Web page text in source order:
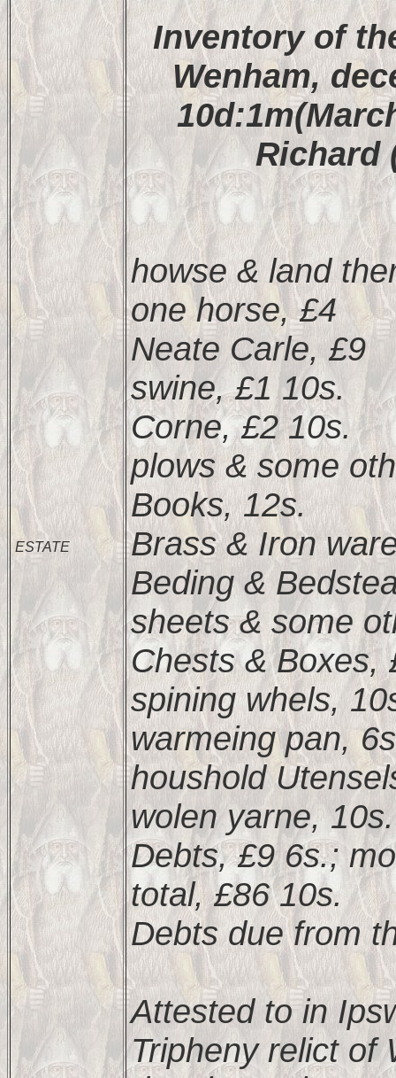
ESTATE
Inventory of
Wenham,
Richard
howse & land
one horse, £4
Neate Carle, £9
swine, £1 10s.
Corne, £2 10s.
plows & some
Books, 12s.
Brass & Iron
Beding &
sheets & some
Chests & Boxes,
spining whels,
warmeing pan,
houshold
wolen yarne, 10s.
Debts, £9 6s.;
total, £86 10s.
Debts due from
Attested to in
Tripheny relict of